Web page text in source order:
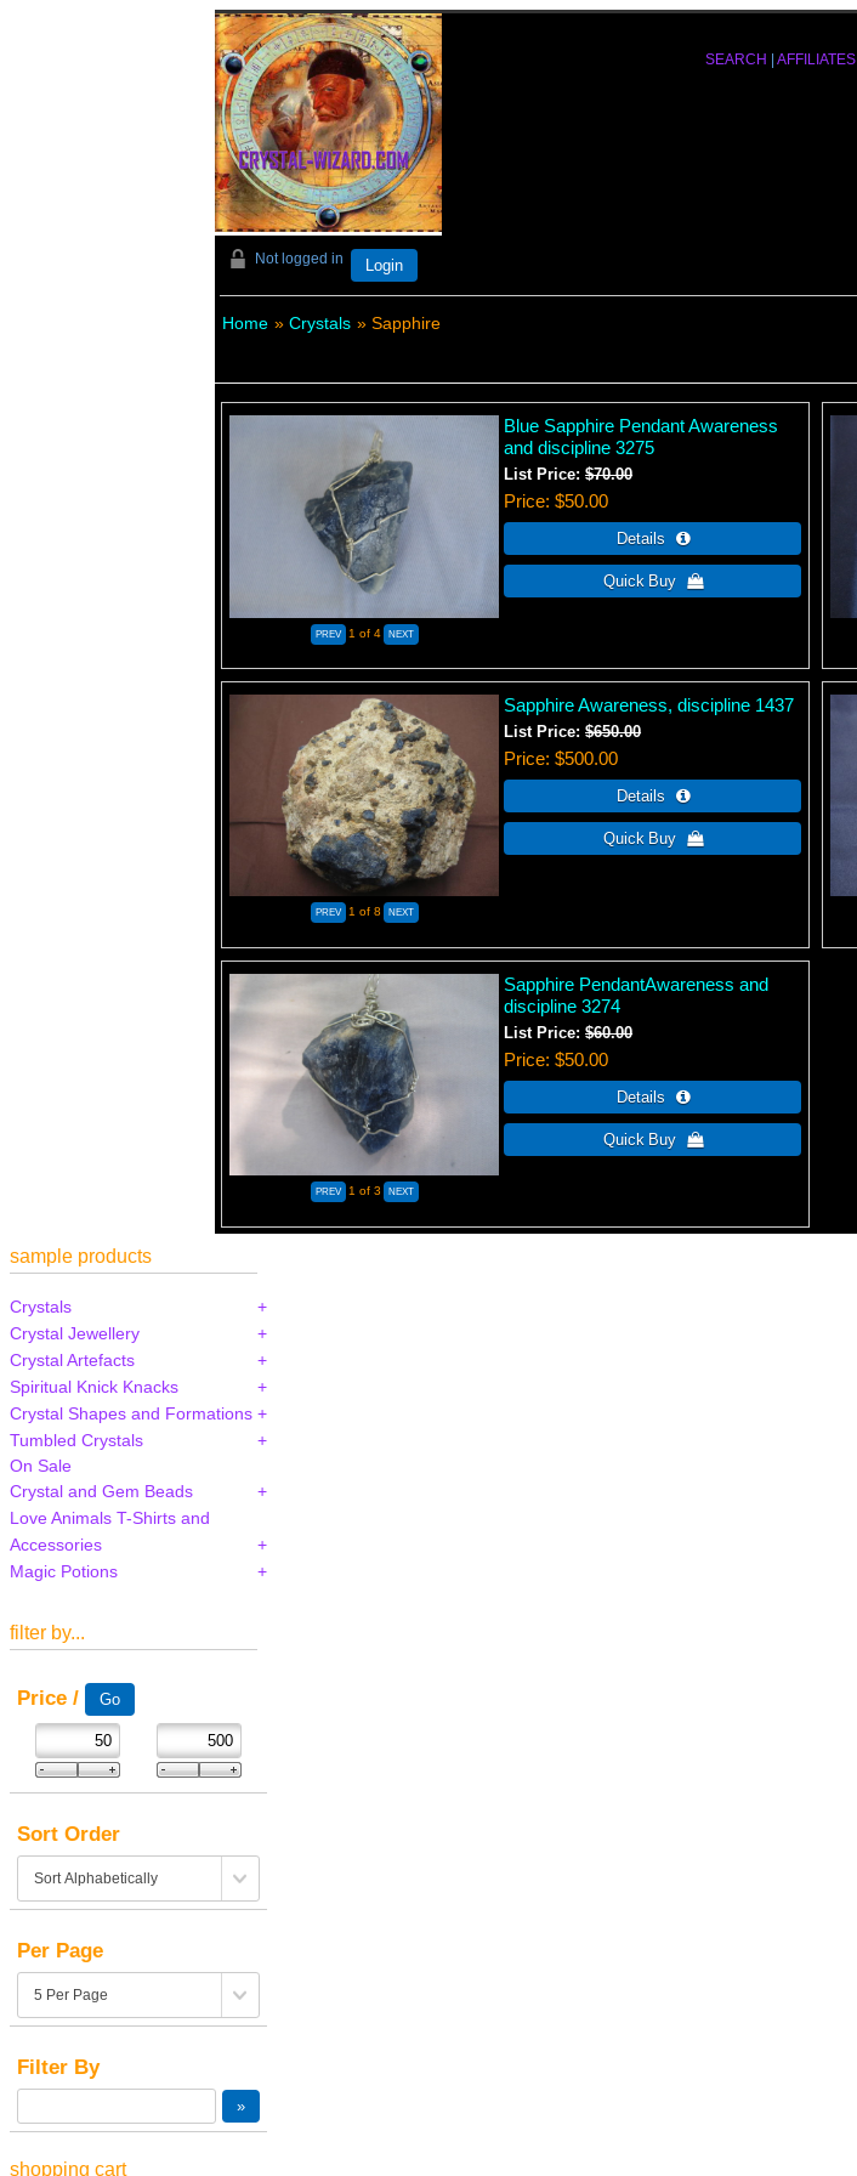
SEARCH AFFILIATES
Not logged in Login
Home » Crystals » Sapphire
1 of 4
Blue Sapphire Pendant Awareness
and discipline 3275
List Price:$70.00
Price $50.00
1 of 8
Sapphire Awareness, discipline 1437
List Price:$650.00
Price $500.00
1 of 3
Sapphire PendantAwareness and
discipline 3274
List Price:$60.00
Price $50.00
sample products
Crystals
Crystal Jewellery
Crystal Artefacts
Spiritual Knick Knacks
Crystal Shapes and Formations
Tumbled Crystals
On Sale
Crystal and Gem Beads
Love Animals T-Shirts and
Accessories
Magic Potions
filter by...
Price /
Sort Order
Per Page
Filter By
shopping cart